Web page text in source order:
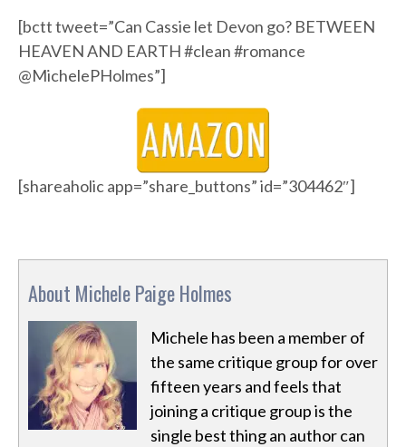
[bctt tweet=”Can Cassie let Devon go? BETWEEN
HEAVEN AND EARTH #clean #romance
@MichelePHolmes”]
[shareaholic app=”share_buttons” id=”304462″]
About Michele Paige Holmes
Michele has been a member of
the same critique group for over
fifteen years and feels that
joining a critique group is the
single best thing an author can